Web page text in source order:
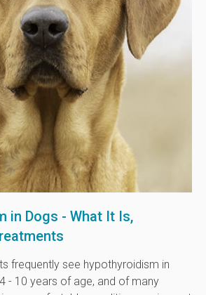
in Dogs - What It Is,
frequently see hypothyroidism in
- 10 years of age, and of many